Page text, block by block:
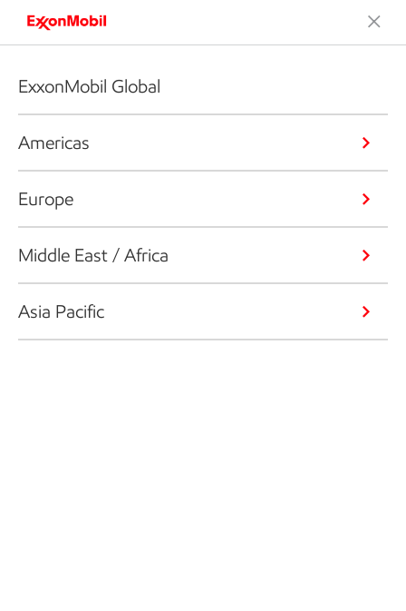
ExxonMobil Global
Americas
Europe
Middle East / Africa
Asia Pacific